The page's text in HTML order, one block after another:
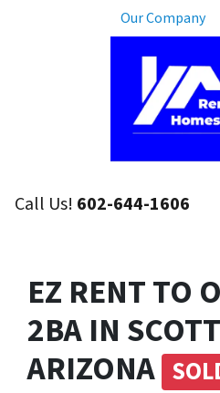
Our Company
Call Us! 602-644-1606
EZ RENT TO
2BA IN
ARIZONA